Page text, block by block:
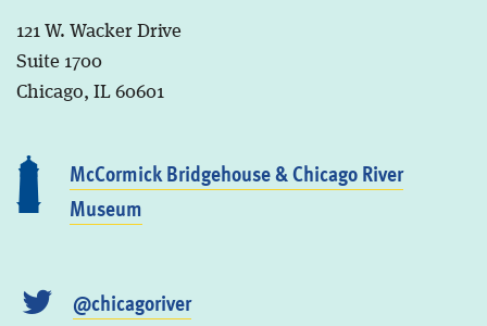
121 W. Wacker Drive
Suite 1700
Chicago, IL 60601
McCormick Bridgehouse & Chicago River
Museum
@chicagoriver